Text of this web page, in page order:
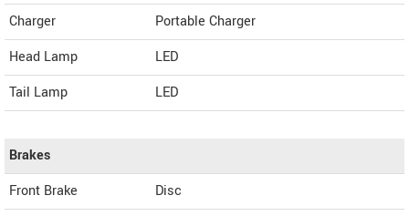
Charger
Portable Charger
Head Lamp
LED
Tail Lamp
LED
Brakes
Front Brake
Disc